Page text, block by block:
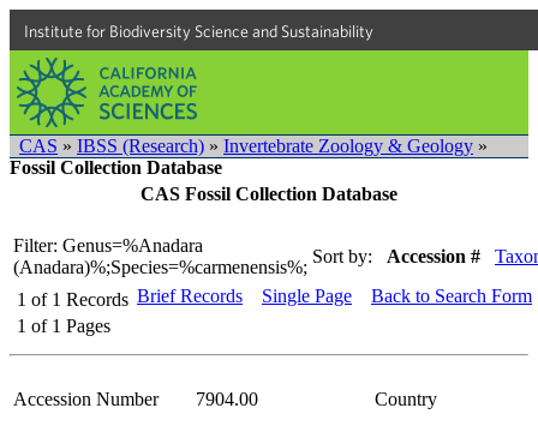
Institute for Biodiversity Science and Sustainability
CAS » IBSS (Research) » Invertebrate Zoology & Geology »
Fossil Collection Database
CAS Fossil Collection Database
Filter: Genus=%Anadara
(Anadara)%;Species=%carmenensis%;
Sort by: Accession #
1 of 1 Records
1 of 1 Pages
Brief Records Single Page Back to Search Form
Accession Number 7904.00 Country